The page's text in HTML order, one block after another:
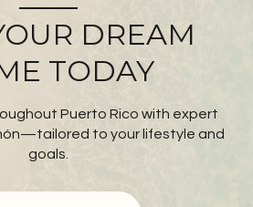
DREAM
TODAY
Puerto Rico with expert
to your lifestyle and
goals.